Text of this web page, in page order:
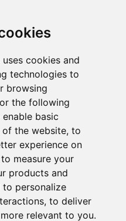
cookies and
technologies to
browsing
the following
basic
the website, to
experience on
to measure your
products and
to personalize
, to deliver
relevant to you.
Conditions
Policy
Use
and Conditions
Solutions